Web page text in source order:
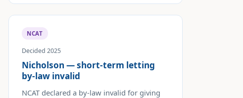
NCAT
Decided 2025
Nicholson — short-term letting
by-law invalid
NCAT declared a by-law invalid for giving